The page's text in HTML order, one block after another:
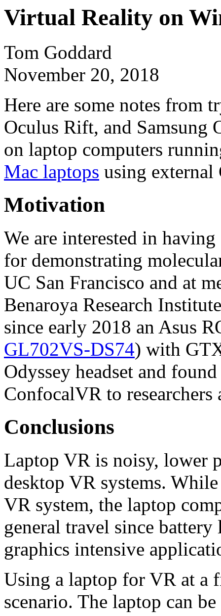
Virtual Reality on
Tom Goddard
November 20, 2018
Here are some notes from
Oculus Rift, and Samsung
on laptop computers
Mac laptops using external
Motivation
We are interested in
for demonstrating
UC San Francisco and at
Benaroya Research
since early 2018 an Asus
GL702VS-DS74) with
Odyssey headset and
ConfocalVR to
Conclusions
Laptop VR is noisy, lower
desktop VR systems.
VR system, the laptop
general travel since
graphics intensive
Using a laptop for VR at a
scenario. The laptop can